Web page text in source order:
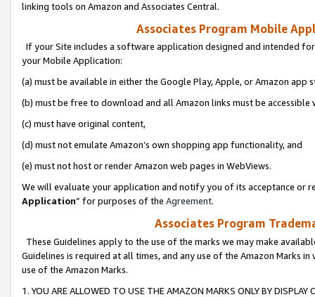
linking tools on Amazon and Associates Central.
Associates Program Mobile
If your Site includes a software application designed and intended
your Mobile Application:
(a) must be available in either the Google Play, Apple, or Amazon app
(b) must be free to download and all Amazon links must be
(c) must have original content,
(d) must not emulate Amazon’s own shopping app functionality, and
(e) must not host or render Amazon web pages in WebViews.
We will evaluate your application and notify you of its acceptance or
Application” for purposes of the Agreement.
Associates Program
These Guidelines apply to the use of the marks we may make
Guidelines is required at all times, and any use of the Amazon Marks
use of the Amazon Marks.
1. YOU ARE ALLOWED TO USE THE AMAZON MARKS ONLY BY